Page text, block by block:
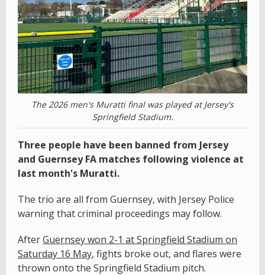
The 2026 men's Muratti final was played at Jersey's
Springfield Stadium.
Three people have been banned from Jersey
and Guernsey FA matches following violence at
last month's Muratti.
The trio are all from Guernsey, with Jersey Police
warning that criminal proceedings may follow.
AfterGuernsey won 2-1 at Springfield Stadium on
Saturday 16 May, fights broke out, and flares were
thrown onto the Springfield Stadium pitch.